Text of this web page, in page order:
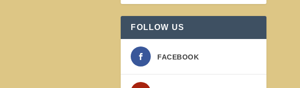
FOLLOW US
FACEBOOK